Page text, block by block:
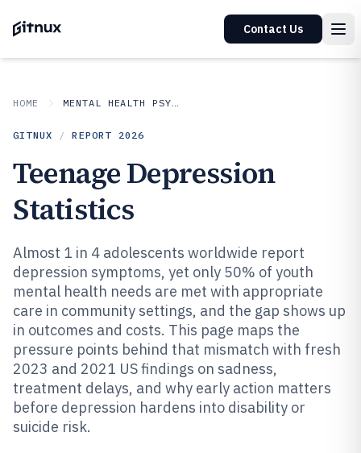
Contact Us
HOME MENTAL HEALTH PSYCHOLOGY
GITNUX / REPORT 2026
Teenage Depression
Statistics
Almost 1 in 4 adolescents worldwide report
depression symptoms, yet only 50% of youth
mental health needs are met with appropriate
care in community settings, and the gap shows up
in outcomes and costs. This page maps the
pressure points behind that mismatch with fresh
2023 and 2021 US findings on sadness,
treatment delays, and why early action matters
before depression hardens into disability or
suicide risk.